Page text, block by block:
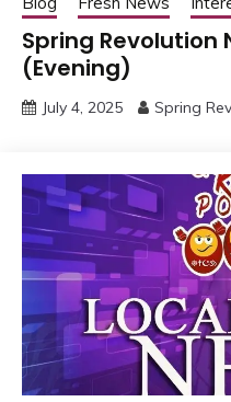
Spring Revolution
(Evening)
July 4, 2025 Spring